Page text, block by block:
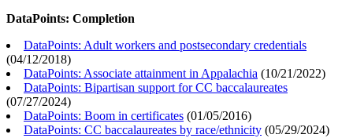
DataPoints: Completion
DataPoints: Adult workers and postsecondary credentials
(04/12/2018)
DataPoints: Associate attainment in Appalachia (10/21/2022)
DataPoints: Bipartisan support for CC baccalaureates
(07/27/2024)
DataPoints: Boom in certificates (01/05/2016)
DataPoints: CC baccalaureates by race/ethnicity (05/29/2024)